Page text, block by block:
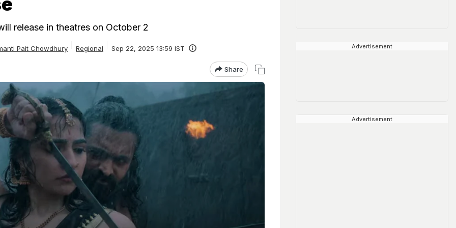
release in theatres on October 2
Pait Chowdhury Regional Sep 22, 2025 13:59 IST
Share
Advertisement
Advertisement